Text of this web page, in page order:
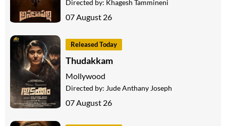
Directed by: Khagesh Tammineni
07 August 26
Released Today
Thudakkam
Mollywood
Directed by: Jude Anthany Joseph
07 August 26